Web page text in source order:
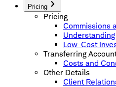
Pricing
Pricing
Commissions
Low-Cost
Transferring
Costs and
Other Details
Client